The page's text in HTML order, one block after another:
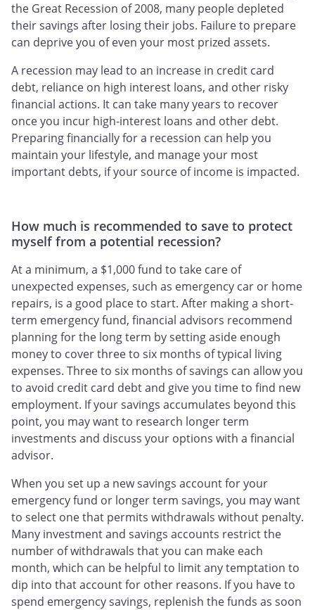
the Great Recession of 2008, many people depleted
their savings after losing their jobs. Failure to prepare
can deprive you of even your most prized assets.
A recession may lead to an increase in credit card
debt, reliance on high interest loans, and other risky
financial actions. It can take many years to recover
once you incur high-interest loans and other debt.
Preparing financially for a recession can help you
maintain your lifestyle, and manage your most
important debts, if your source of income is impacted.
How much is recommended to save to protect
myself from a potential recession?
At a minimum, a $1,000 fund to take care of
unexpected expenses, such as emergency car or home
repairs, is a good place to start. After making a short-
term emergency fund, financial advisors recommend
planning for the long term by setting aside enough
money to cover three to six months of typical living
expenses. Three to six months of savings can allow you
to avoid credit card debt and give you time to find new
employment. If your savings accumulates beyond this
point, you may want to research longer term
investments and discuss your options with a financial
advisor.
When you set up a new savings account for your
emergency fund or longer term savings, you may want
to select one that permits withdrawals without penalty.
Many investment and savings accounts restrict the
number of withdrawals that you can make each
month, which can be helpful to limit any temptation to
dip into that account for other reasons. If you have to
spend emergency savings, replenish the funds as soon